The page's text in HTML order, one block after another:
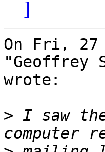
]
On Fri, 27
"Geoffrey
wrote:
> I saw